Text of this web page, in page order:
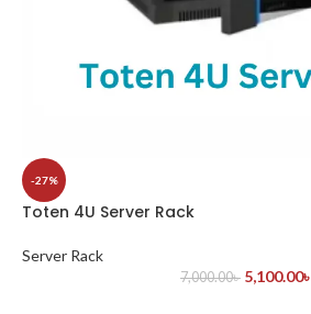
-27%
Toten 4U Server Rack
Server Rack
7,000.00৳ 5,100.00৳